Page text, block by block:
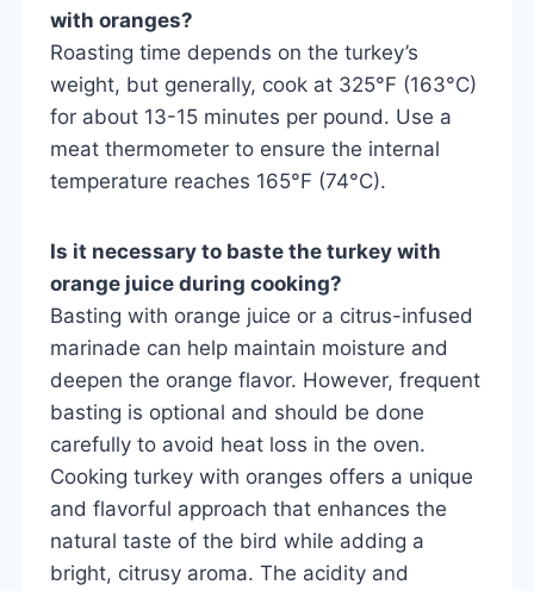
with oranges?
Roasting time depends on the turkey’s
weight, but generally, cook at 325°F (163°C)
for about 13-15 minutes per pound. Use a
meat thermometer to ensure the internal
temperature reaches 165°F (74°C).
Is it necessary to baste the turkey with
orange juice during cooking?
Basting with orange juice or a citrus-infused
marinade can help maintain moisture and
deepen the orange flavor. However, frequent
basting is optional and should be done
carefully to avoid heat loss in the oven.
Cooking turkey with oranges offers a unique
and flavorful approach that enhances the
natural taste of the bird while adding a
bright, citrusy aroma. The acidity and